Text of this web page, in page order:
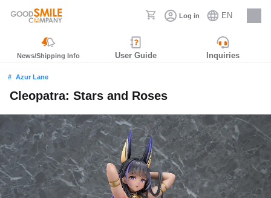
Log in EN
Careers
News/Shipping Info User Guide Inquiries
Azur Lane
Cleopatra: Stars and Roses